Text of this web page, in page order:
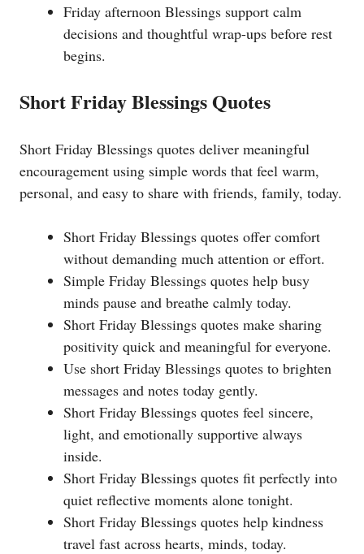
Friday afternoon Blessings support calm
decisions and thoughtful wrap-ups before rest
begins.
Short Friday Blessings Quotes
Short Friday Blessings quotes deliver meaningful
encouragement using simple words that feel warm,
personal, and easy to share with friends, family, today.
Short Friday Blessings quotes offer comfort
without demanding much attention or effort.
Simple Friday Blessings quotes help busy
minds pause and breathe calmly today.
Short Friday Blessings quotes make sharing
positivity quick and meaningful for everyone.
Use short Friday Blessings quotes to brighten
messages and notes today gently.
Short Friday Blessings quotes feel sincere,
light, and emotionally supportive always
inside.
Short Friday Blessings quotes fit perfectly into
quiet reflective moments alone tonight.
Short Friday Blessings quotes help kindness
travel fast across hearts, minds, today.